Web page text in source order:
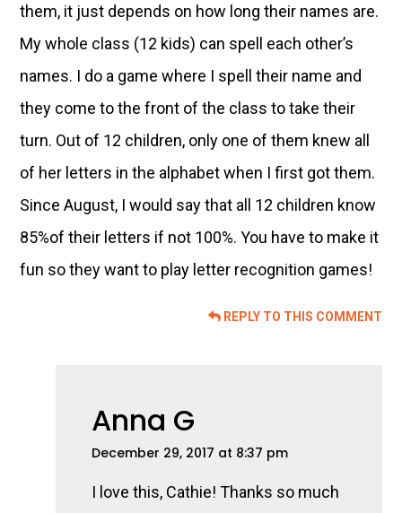
them, it just depends on how long their names are.
My whole class (12 kids) can spell each other’s
names. I do a game where I spell their name and
they come to the front of the class to take their
turn. Out of 12 children, only one of them knew all
of her letters in the alphabet when I first got them.
Since August, I would say that all 12 children know
85%of their letters if not 100%. You have to make it
fun so they want to play letter recognition games!
REPLY TO THIS COMMENT
Anna G
December 29, 2017 at 8:37 pm
I love this, Cathie! Thanks so much